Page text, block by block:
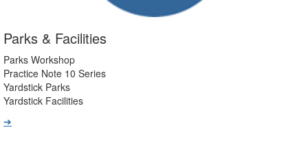
Parks & Facilities
Parks Workshop
Practice Note 10 Series
Yardstick Parks
Yardstick Facilities
➔